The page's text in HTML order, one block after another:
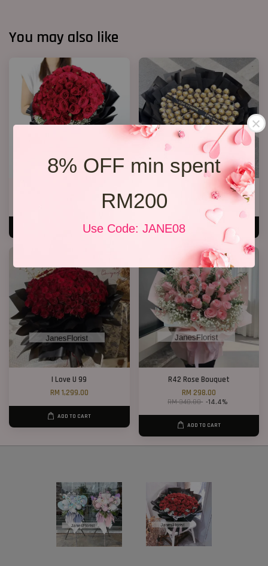
8% OFF min spent
RM200
Use Code: JANE08
You may also like
ADD TO CART
P11 99 Chocolate Bouquet
ADD TO CART
I Love U 99
RM 1,299.00
ADD TO CART
R42 Rose Bouquet
RM 298.00
RM 348.00 -14.4%
ADD TO CART